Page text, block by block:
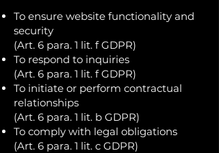
To ensure website functionality and
security
(Art. 6 para. 1 lit. f GDPR)
To respond to inquiries
(Art. 6 para. 1 lit. f GDPR)
To initiate or perform contractual
relationships
(Art. 6 para. 1 lit. b GDPR)
To comply with legal obligations
(Art. 6 para. 1 lit. c GDPR)